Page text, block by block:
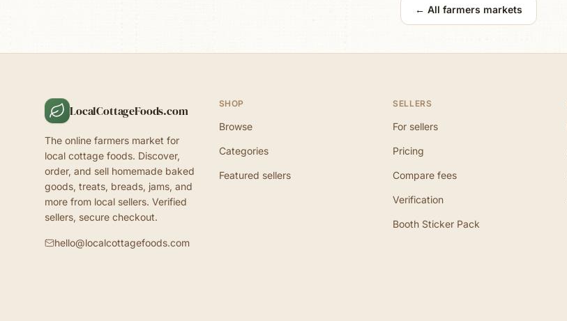
← All farmers markets
LocalCottageFoods.com
The online farmers market for
local cottage foods. Discover,
order, and sell homemade baked
goods, treats, breads, jams, and
more from local sellers. Verified
sellers, secure checkout.
hello@localcottagefoods.com
SHOP
Browse
Categories
Featured sellers
SELLERS
For sellers
Pricing
Compare fees
Verification
Booth Sticker Pack